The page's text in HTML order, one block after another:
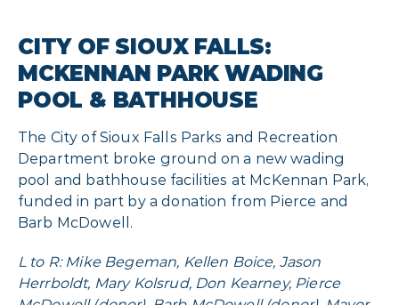
CITY OF SIOUX FALLS:
MCKENNAN PARK WADING
POOL & BATHHOUSE
The City of Sioux Falls Parks and Recreation
Department broke ground on a new wading
pool and bathhouse facilities at McKennan Park,
funded in part by a donation from Pierce and
Barb McDowell.
L to R: Mike Begeman, Kellen Boice, Jason
Herrboldt, Mary Kolsrud, Don Kearney, Pierce